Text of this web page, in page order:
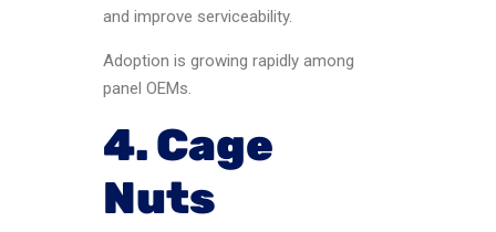
and improve serviceability.
Adoption is growing rapidly among
panel OEMs.
4. Cage
Nuts